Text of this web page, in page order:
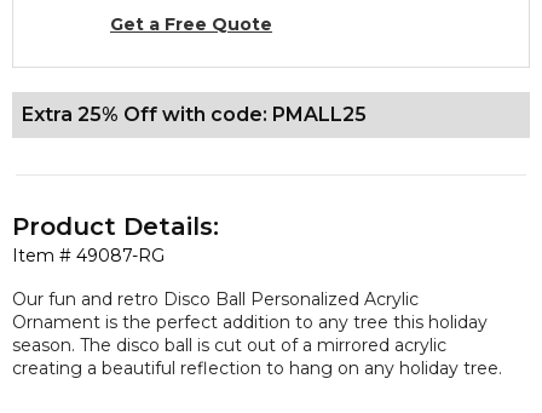
Get a Free Quote
Extra 25% Off with code: PMALL25
Item # 49087-RG
Product Details:
Our fun and retro Disco Ball Personalized Acrylic
Ornament is the perfect addition to any tree this holiday
season. The disco ball is cut out of a mirrored acrylic
creating a beautiful reflection to hang on any holiday tree.